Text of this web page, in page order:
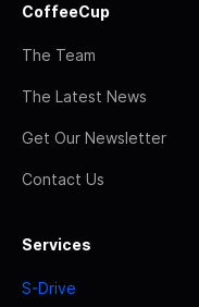
CoffeeCup
The Team
The Latest News
Get Our Newsletter
Contact Us
Services
S-Drive